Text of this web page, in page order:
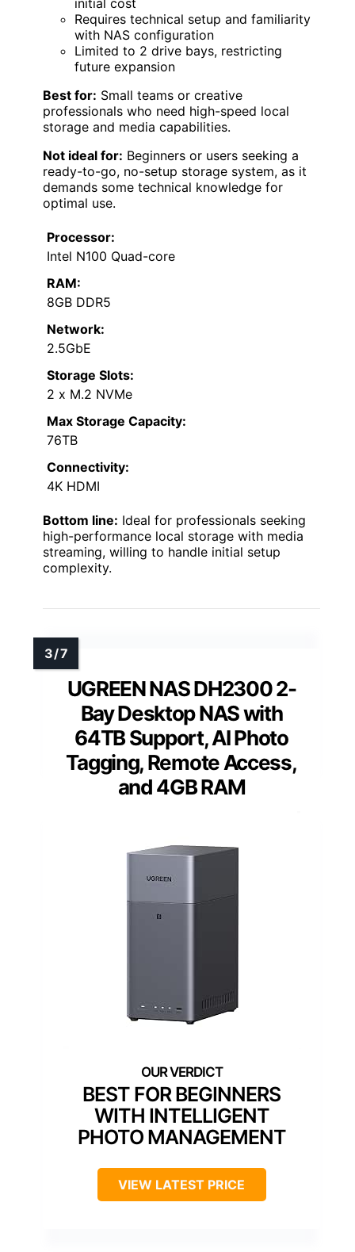
Requires technical setup and familiarity
with NAS configuration
Limited to 2 drive bays, restricting
future expansion
Best for: Small teams or creative
professionals who need high-speed local
storage and media capabilities.
Not ideal for: Beginners or users seeking a
ready-to-go, no-setup storage system, as it
demands some technical knowledge for
optimal use.
Processor:
Intel N100 Quad-core
RAM:
8GB DDR5
Network:
2.5GbE
Storage Slots:
2 x M.2 NVMe
Max Storage Capacity:
76TB
Connectivity:
4K HDMI
Bottom line: Ideal for professionals seeking
high-performance local storage with media
streaming, willing to handle initial setup
complexity.
UGREEN NAS DH2300 2-
Bay Desktop NAS with
64TB Support, AI Photo
Tagging, Remote Access,
and 4GB RAM
BEST FOR BEGINNERS
WITH INTELLIGENT
PHOTO MANAGEMENT
VIEW LATEST PRICE